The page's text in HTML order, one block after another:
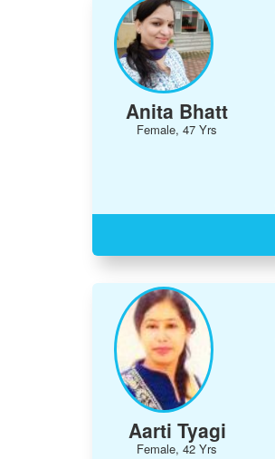
Anita Bhatt
Female, 47 Yrs
Aarti Tyagi
Female, 42 Yrs